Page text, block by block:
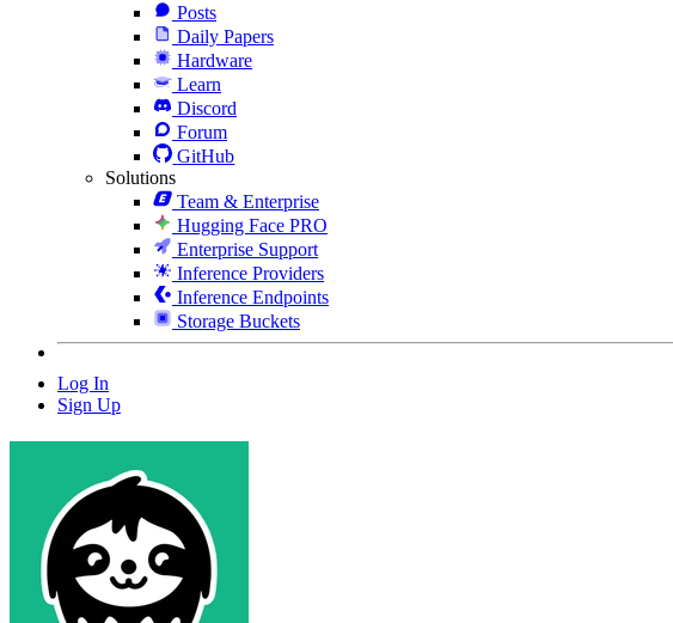
Posts
Daily Papers
Hardware
Learn
Discord
Forum
GitHub
Solutions
Team & Enterprise
Hugging Face PRO
Enterprise Support
Inference Providers
Inference Endpoints
Storage Buckets
Log In
Sign Up